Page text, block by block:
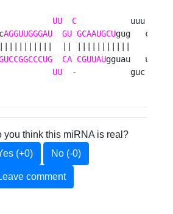
ac UU C
           uuu
AGGUUGGGAU GU GCAAUGCUgug   c
CA CGUUAUgguau   u
UU
  -           guc
you think this miRNA is real?
(+0)
No (-0)
comment